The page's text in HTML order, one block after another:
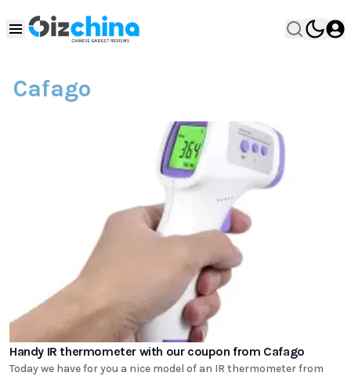
Cafago
Handy IR thermometer with our coupon from Cafago
Today we have for you a nice model of an IR thermometer from